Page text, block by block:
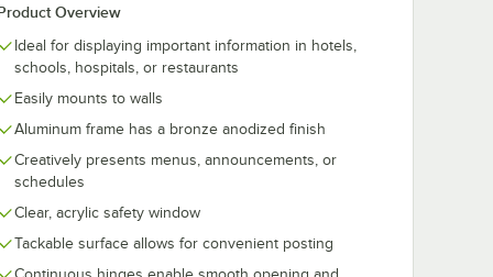
Overview
Ideal for displaying important information in hotels,
schools, hospitals, or restaurants
Easily mounts to walls
Aluminum frame has a bronze anodized finish
Creatively presents menus, announcements, or
schedules
Clear, acrylic safety window
Tackable surface allows for convenient posting
Indoor Bulletin Board Cabinet
1 Door Bronze Anodized Finish Indoor Bulletin Board Cabinet
24" x 12" Enclosed Hinged Locking 1 Door Bronze Anodized
Board Cabinet
Add to Cart
Quantity for Aarco DCC3612RBA 36" x 12" Enclosed
Add to Cart